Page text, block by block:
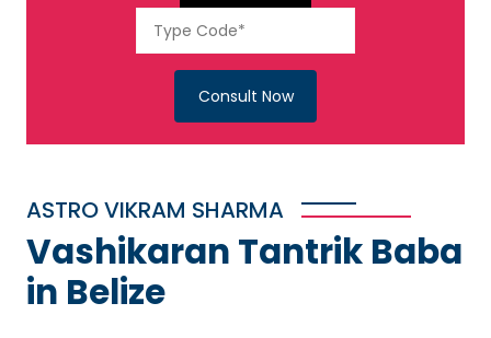
Consult Now
ASTRO VIKRAM SHARMA
Vashikaran Tantrik Baba
in Belize